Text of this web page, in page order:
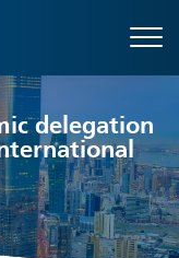
delegation